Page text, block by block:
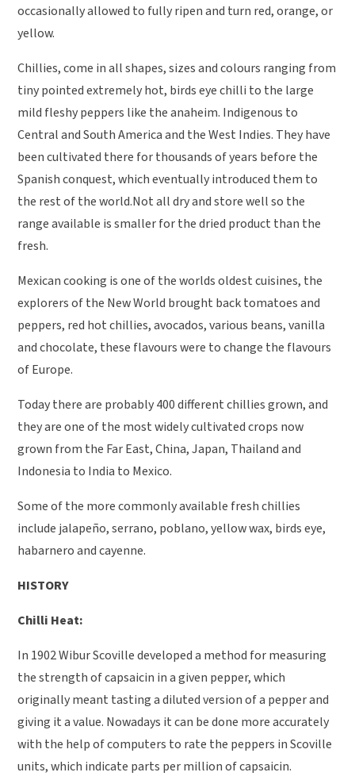
occasionally allowed to fully ripen and turn red, orange, or
yellow.
Chillies, come in all shapes, sizes and colours ranging from
tiny pointed extremely hot, birds eye chilli to the large
mild fleshy peppers like the anaheim. Indigenous to
Central and South America and the West Indies. They have
been cultivated there for thousands of years before the
Spanish conquest, which eventually introduced them to
the rest of the world.Not all dry and store well so the
range available is smaller for the dried product than the
fresh.
Mexican cooking is one of the worlds oldest cuisines, the
explorers of the New World brought back tomatoes and
peppers, red hot chillies, avocados, various beans, vanilla
and chocolate, these flavours were to change the flavours
of Europe.
Today there are probably 400 different chillies grown, and
they are one of the most widely cultivated crops now
grown from the Far East, China, Japan, Thailand and
Indonesia to India to Mexico.
Some of the more commonly available fresh chillies
include jalapeño, serrano, poblano, yellow wax, birds eye,
habarnero and cayenne.
HISTORY
Chilli Heat:
In 1902 Wibur Scoville developed a method for measuring
the strength of capsaicin in a given pepper, which
originally meant tasting a diluted version of a pepper and
giving it a value. Nowadays it can be done more accurately
with the help of computers to rate the peppers in Scoville
units, which indicate parts per million of capsaicin.